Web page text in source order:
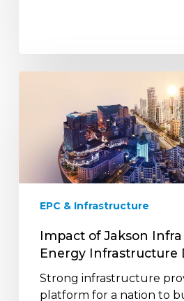
Business
Development
EPC & Infrastructure
Impact of Jakson Infra
Energy Infrastructure
Strong infrastructure
platform for a nation to